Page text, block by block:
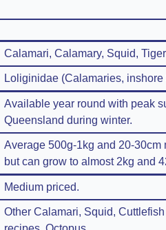
Calamari, Calamary, Squid,
Loliginidae (Calamaries, inshore
Available year round with peak
Queensland during winter.
Average 500g-1kg and 20-30cm
but can grow to almost 2kg and
Medium priced.
Other Calamari, Squid,